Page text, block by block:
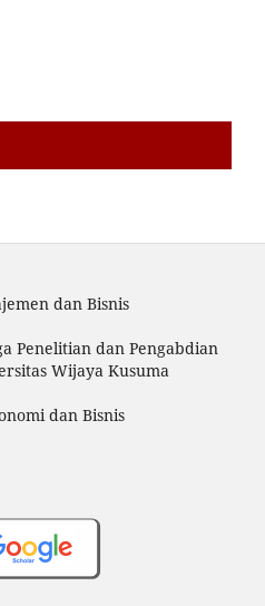
dan Bisnis
Penelitian dan Pengabdian
Wijaya Kusuma
dan Bisnis